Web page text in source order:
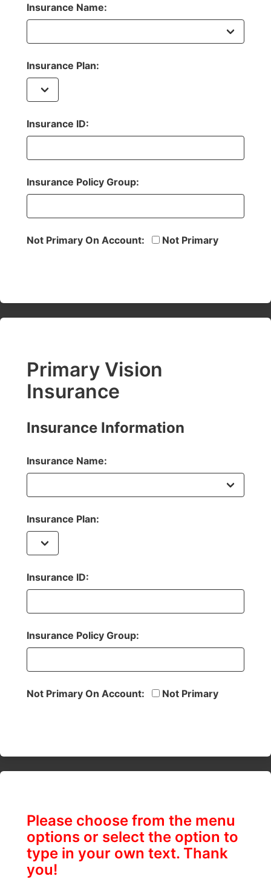
Insurance Name:
Insurance Plan:
Insurance ID:
Insurance Policy Group:
Not Primary On Account: Not Primary
Primary Vision
Insurance
Insurance Information
Insurance Name:
Insurance Plan:
Insurance ID:
Insurance Policy Group:
Not Primary On Account: Not Primary
Please choose from the menu
options or select the option to
type in your own text. Thank
you!